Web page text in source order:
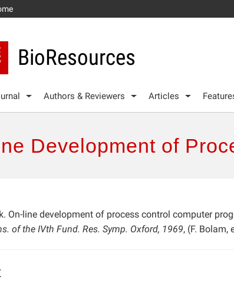
BioResources
Authors & Reviewers Articles
Development of
On-line development of process control computer
of the IVth Fund. Res. Symp. Oxford, 1969, (F. Bolam,